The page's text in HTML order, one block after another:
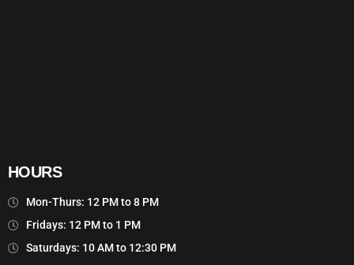
HOURS
Mon-Thurs: 12 PM to 8 PM
Fridays: 12 PM to 1 PM
Saturdays: 10 AM to 12:30 PM